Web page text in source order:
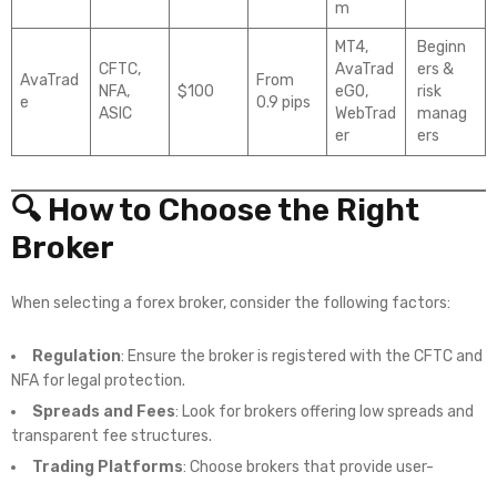
m
AvaTrad
e
CFTC,
NFA,
ASIC
$100
From
0.9 pips
MT4,
AvaTrad
eGO,
WebTrad
er
Beginn
ers &
risk
manag
ers
🔍 How to Choose the Right
Broker
When selecting a forex broker, consider the following factors:
Regulation: Ensure the broker is registered with the CFTC and
NFA for legal protection.
Spreads and Fees: Look for brokers offering low spreads and
transparent fee structures.
Trading Platforms: Choose brokers that provide user-